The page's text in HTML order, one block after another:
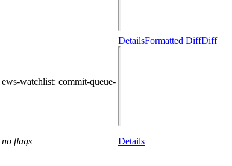
ews-watchlist: commit-queue-
DetailsFormatted DiffDiff
no flags
Details